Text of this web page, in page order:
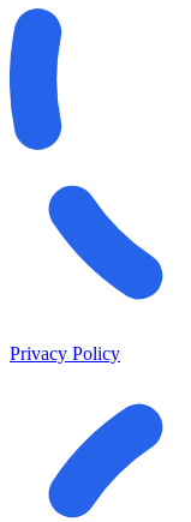
Privacy Policy